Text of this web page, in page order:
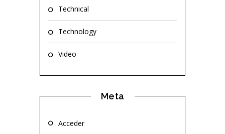
Technical
Technology
Video
Meta
Acceder